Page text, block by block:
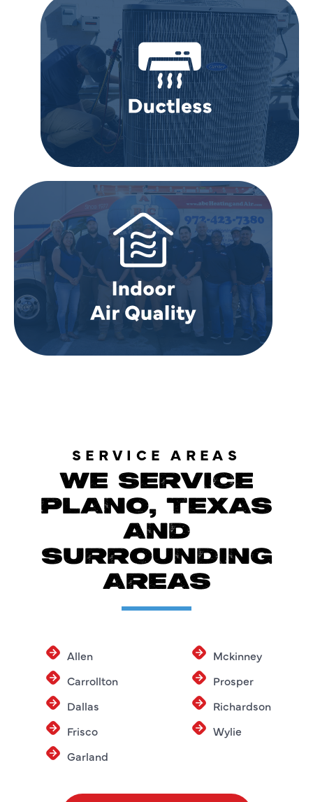
SERVICE AREAS
WE SERVICE
PLANO, TEXAS
AND
SURROUNDING
AREAS
Allen
Carrollton
Dallas
Frisco
Garland
Mckinney
Prosper
Richardson
Wylie